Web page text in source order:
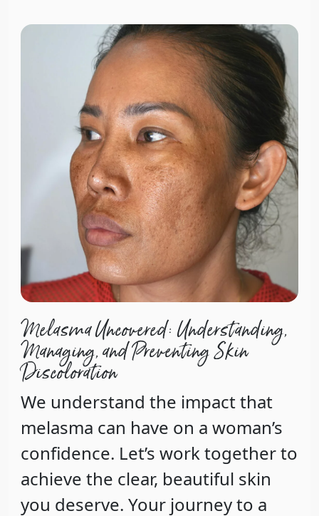
Melasma Uncovered: Understanding,
Managing, and Preventing Skin
Discoloration
We understand the impact that
melasma can have on a woman’s
confidence. Let’s work together to
achieve the clear, beautiful skin
you deserve. Your journey to a